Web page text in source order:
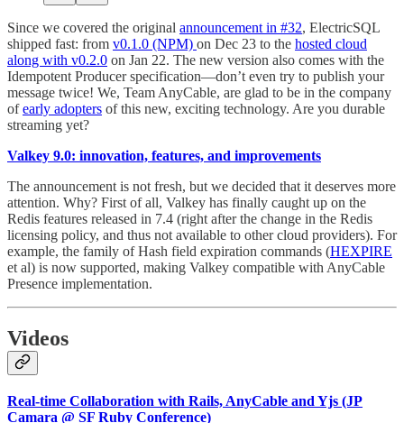
Since we covered the original announcement in #32, ElectricSQL
shipped fast: from v0.1.0 (NPM) on Dec 23 to the hosted cloud
along with v0.2.0 on Jan 22. The new version also comes with the
Idempotent Producer specification—don’t even try to publish your
message twice! We, Team AnyCable, are glad to be in the company
ofearly adopters of this new, exciting technology. Are you durable
streaming yet?
Valkey 9.0: innovation, features, and improvements
The announcement is not fresh, but we decided that it deserves more
attention. Why? First of all, Valkey has finally caught up on the
Redis features released in 7.4 (right after the change in the Redis
licensing policy, and thus not available to other cloud providers). For
example, the family of Hash field expiration commands (HEXPIRE
et al) is now supported, making Valkey compatible with AnyCable
Presence implementation.
Videos
Real-time Collaboration with Rails, AnyCable and Yjs (JP
Camara @ SF Ruby Conference)